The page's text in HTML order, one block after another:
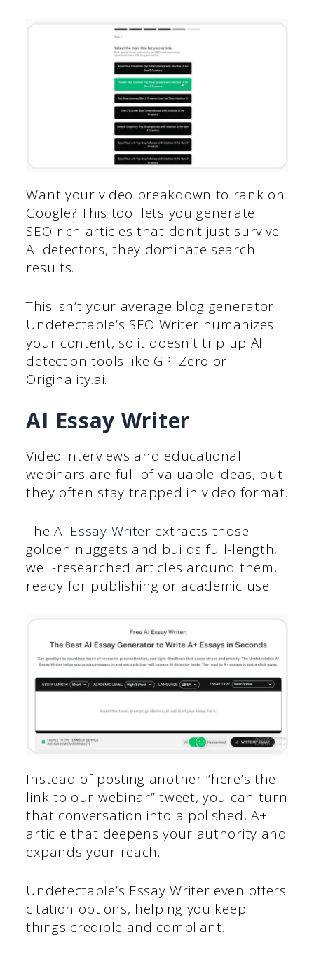
Want your video breakdown to rank on
Google? This tool lets you generate
SEO-rich articles that don’t just survive
AI detectors, they dominate search
results.
This isn’t your average blog generator.
Undetectable’s SEO Writer humanizes
your content, so it doesn’t trip up AI
detection tools like GPTZero or
Originality.ai.
AI Essay Writer
Video interviews and educational
webinars are full of valuable ideas, but
they often stay trapped in video format.
TheAI Essay Writer extracts those
golden nuggets and builds full-length,
well-researched articles around them,
ready for publishing or academic use.
Instead of posting another “here’s the
link to our webinar” tweet, you can turn
that conversation into a polished, A+
article that deepens your authority and
expands your reach.
Undetectable’s Essay Writer even offers
citation options, helping you keep
things credible and compliant.